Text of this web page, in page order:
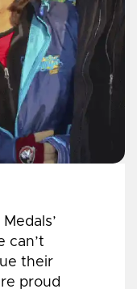
can’t
their
proud